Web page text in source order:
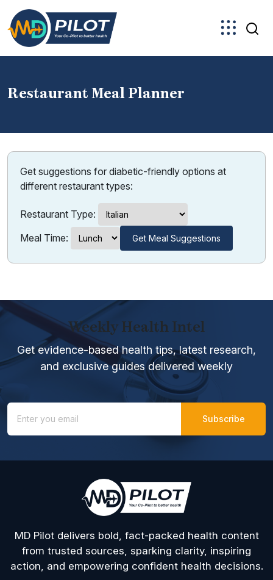
the
content
Restaurant Meal Planner
Get suggestions for diabetic-friendly options at
different restaurant types:
Restaurant Type:
Meal Time:
Get Meal Suggestions
Weekly Health Intel
Get evidence-based health tips, latest research,
and exclusive guides delivered weekly
MD Pilot delivers bold, fact-packed health content
from trusted sources, sparking clarity, inspiring
action, and empowering confident health decisions.